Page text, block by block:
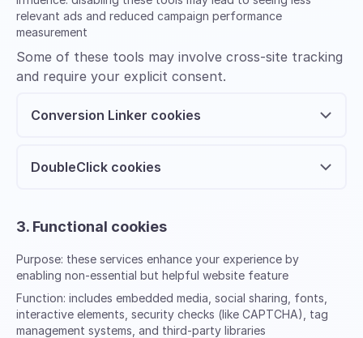
relevant ads and reduced campaign performance
measurement
Some of these tools may involve cross-site tracking
and require your explicit consent.
Conversion Linker cookies
DoubleClick cookies
3. Functional cookies
Purpose: these services enhance your experience by
enabling non-essential but helpful website feature
Function: includes embedded media, social sharing, fonts,
interactive elements, security checks (like CAPTCHA), tag
management systems, and third-party libraries